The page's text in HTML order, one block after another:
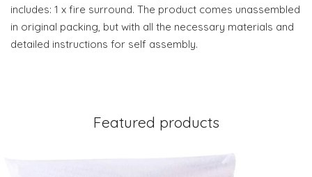
includes: 1 x fire surround. The product comes unassembled
in original packing, but with all the necessary materials and
detailed instructions for self assembly.
Featured products